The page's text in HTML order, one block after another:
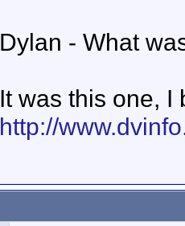
Dylan - What
It was this one, I
http://